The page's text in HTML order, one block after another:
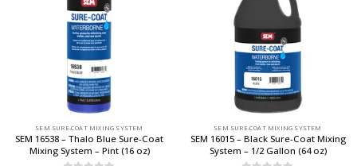
SEM SURE-COAT MIXING SYSTEM
SEM 16538 – Thalo Blue Sure-Coat
Mixing System – Pint (16 oz)
SEM SURE-COAT MIXING SYSTEM
SEM 16015 – Black Sure-Coat Mixing
System – 1/2 Gallon (64 oz)